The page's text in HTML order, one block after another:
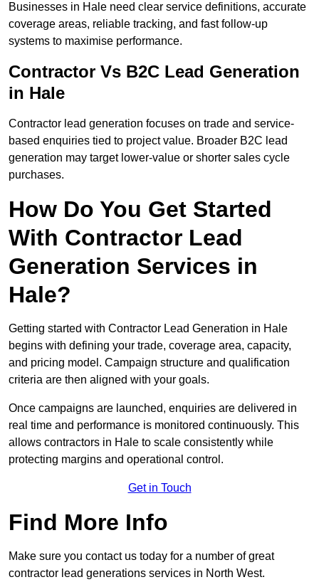
Businesses in Hale need clear service definitions, accurate
coverage areas, reliable tracking, and fast follow-up
systems to maximise performance.
Contractor Vs B2C Lead Generation
in Hale
Contractor lead generation focuses on trade and service-
based enquiries tied to project value. Broader B2C lead
generation may target lower-value or shorter sales cycle
purchases.
How Do You Get Started
With Contractor Lead
Generation Services in
Hale?
Getting started with Contractor Lead Generation in Hale
begins with defining your trade, coverage area, capacity,
and pricing model. Campaign structure and qualification
criteria are then aligned with your goals.
Once campaigns are launched, enquiries are delivered in
real time and performance is monitored continuously. This
allows contractors in Hale to scale consistently while
protecting margins and operational control.
Get in Touch
Find More Info
Make sure you contact us today for a number of great
contractor lead generations services in North West.